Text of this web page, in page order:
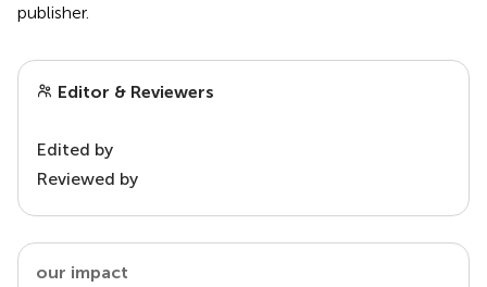
publisher.
Editor & Reviewers
Edited by
Reviewed by
our impact